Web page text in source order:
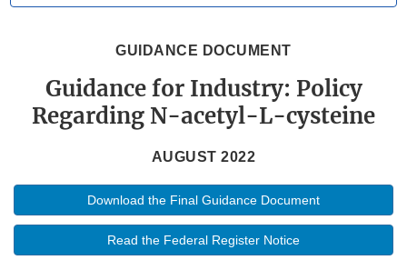
GUIDANCE DOCUMENT
Guidance for Industry: Policy
Regarding N-acetyl-L-cysteine
AUGUST 2022
Download the Final Guidance Document
Read the Federal Register Notice